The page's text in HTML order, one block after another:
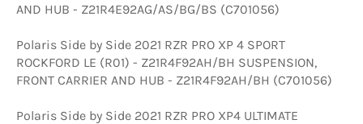
AND HUB - Z21R4E92AG/AS/BG/BS (C701056)
Polaris Side by Side 2021 RZR PRO XP 4 SPORT
ROCKFORD LE (R01) - Z21R4F92AH/BH SUSPENSION,
FRONT CARRIER AND HUB - Z21R4F92AH/BH (C701056)
Polaris Side by Side 2021 RZR PRO XP4 ULTIMATE